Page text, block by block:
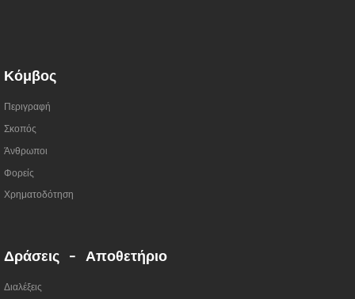
Κόμβος
Περιγραφή
Σκοπός
Άνθρωποι
Φορείς
Χρηματοδότηση
Δράσεις - Αποθετήριο
Διαλέξεις